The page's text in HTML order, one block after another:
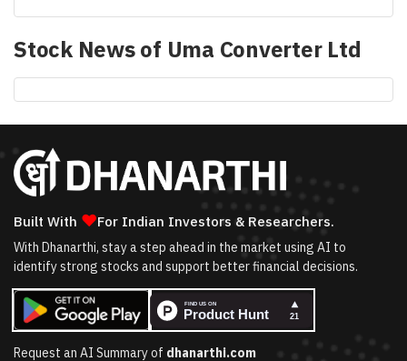
Stock News of Uma Converter Ltd
Built With ❤For Indian Investors & Researchers.
With Dhanarthi, stay a step ahead in the market using AI to
identify strong stocks and support better financial decisions.
Request an AI Summary of dhanarthi.com